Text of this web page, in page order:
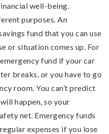
well-being.
purposes. An
fund that you can use
or situation comes up. For
fund if your car
breaks, or you have to go
room. You can’t predict
happen, so your
net. Emergency funds
expenses if you lose